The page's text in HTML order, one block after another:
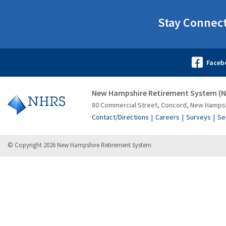
Stay
New Hampshire Retirement System
80 Commercial Street, Concord, New
Contact/Directions
Careers Surveys
© Copyright 2026 New Hampshire Retirement System